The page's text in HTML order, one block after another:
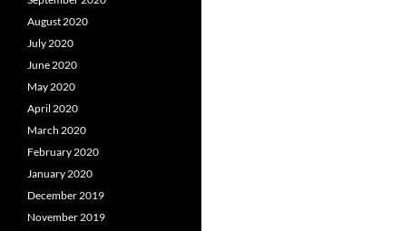
August 2020
July 2020
June 2020
May 2020
April 2020
March 2020
February 2020
January 2020
December 2019
November 2019